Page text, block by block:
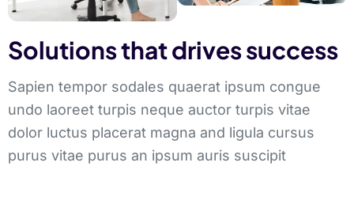
Solutions that drives success
Sapien tempor sodales quaerat ipsum congue
undo laoreet turpis neque auctor turpis vitae
dolor luctus placerat magna and ligula cursus
purus vitae purus an ipsum auris suscipit